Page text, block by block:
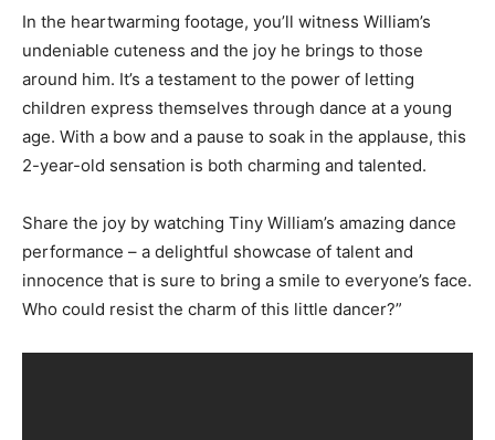
In the heartwarming footage, you’ll witness William’s
undeniable cuteness and the joy he brings to those
around him. It’s a testament to the power of letting
children express themselves through dance at a young
age. With a bow and a pause to soak in the applause, this
2-year-old sensation is both charming and talented.
Share the joy by watching Tiny William’s amazing dance
performance – a delightful showcase of talent and
innocence that is sure to bring a smile to everyone’s face.
Who could resist the charm of this little dancer?”